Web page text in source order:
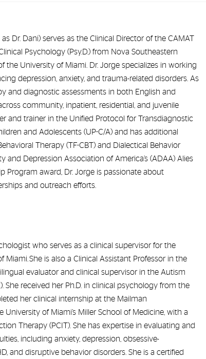
Dr. Dani) serves as the Clinical Director of the CAMAT
Psychology (Psy.D.) from Nova Southeastern
the University of Miami. Dr. Jorge specializes in working
depression, anxiety, and trauma-related disorders. As
and diagnostic assessments in both English and
community, inpatient, residential, and juvenile
and trainer in the Unified Protocol for Transdiagnostic
and Adolescents (UP-C/A) and has additional
Therapy (TF-CBT) and Dialectical Behavior
and Depression Association of America’s (ADAA) Alies
Program award, Dr. Jorge is passionate about
and outreach efforts.
who serves as a clinical supervisor for the
She is also a Clinical Assistant Professor in the
evaluator and clinical supervisor in the Autism
She received her Ph.D. in clinical psychology from the
her clinical internship at the Mailman
of Miami’s Miller School of Medicine, with a
Therapy (PCIT). She has expertise in evaluating and
including anxiety, depression, obsessive-
and disruptive behavior disorders. She is a certified